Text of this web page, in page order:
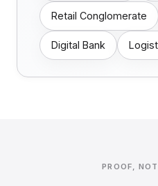
Retail Conglomerate
Digital Bank
PROOF,